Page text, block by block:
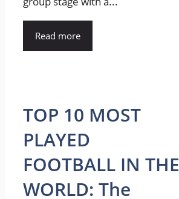
Read more
TOP 10 MOST
PLAYED
FOOTBALL IN THE
WORLD: The